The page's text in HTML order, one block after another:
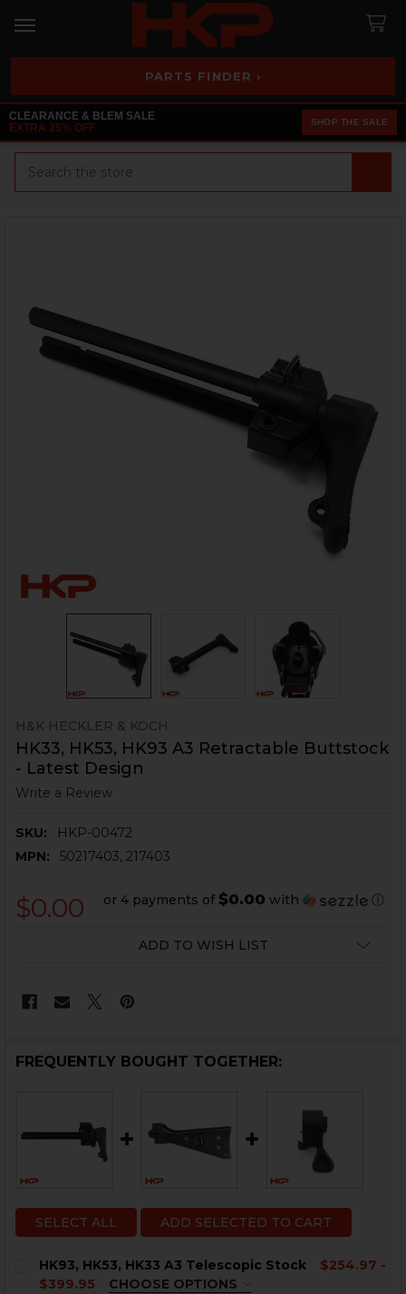
PARTS FINDER ›
CLEARANCE & BLEM SALE
EXTRA 25% OFF
SHOP THE SALE
H&K HECKLER & KOCH
HK33, HK53, HK93 A3 Retractable Buttstock
- Latest Design
Write a Review
SKU:
HKP-00472
MPN:
50217403, 217403
$0.00 or 4 payments of $0.00 with ⓘ
ADD TO WISH LIST
FREQUENTLY BOUGHT TOGETHER:
SELECT ALL ADD SELECTED TO CART
HK93, HK53, HK33 A3 Telescopic Stock
$254.97 -
$399.95
CHOOSE OPTIONS